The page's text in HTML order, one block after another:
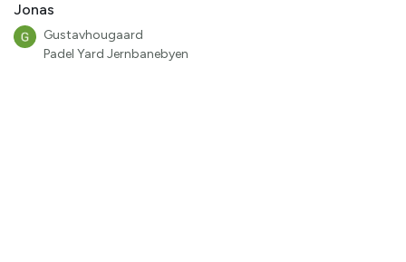
Jonas
Gustavhougaard
Padel Yard Jernbanebyen